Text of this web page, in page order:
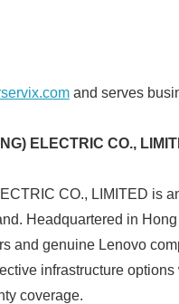
and serves
ELECTRIC CO.,
CO., LIMITED is
Headquartered in
and genuine Lenovo
infrastructure
coverage.